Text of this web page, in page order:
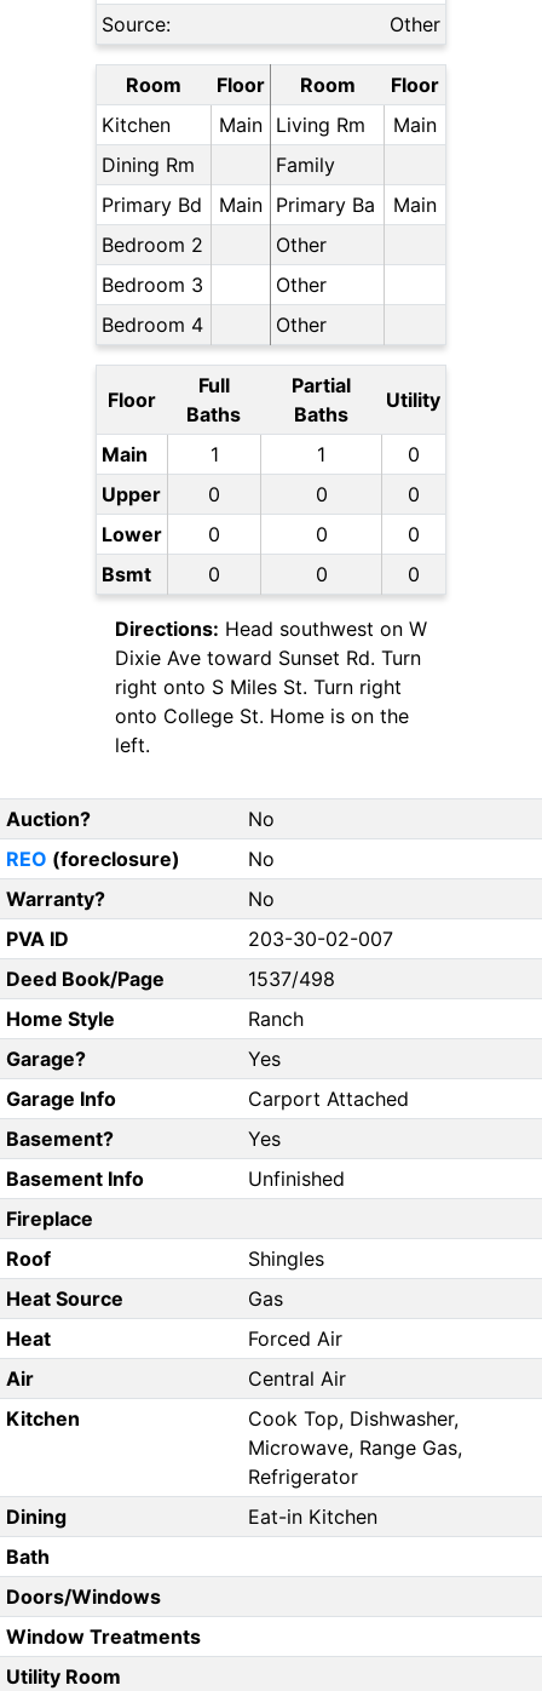
Source: Other
Room Floor Room
Floor
Kitchen
Main Living Rm
Main
Dining Rm
Family
Primary Bd
Main Primary Ba
Main
Bedroom 2
Other
Bedroom 3
Other
Bedroom 4
Other
Floor
Full
Baths
Partial
Baths
Utility
Main 1 1
0
Upper
0 0
0
Lower
0 0
0
Bsmt
0 0 0
Directions: Head southwest on W
Dixie Ave toward Sunset Rd. Turn
right onto S Miles St. Turn right
onto College St. Home is on the
left.
Auction?
No
REO (foreclosure)
No
Warranty?
No
PVA ID
203-30-02-007
Deed Book/Page
1537/498
Home Style
Ranch
Garage?
Yes
Garage Info
Carport Attached
Basement?
Yes
Basement Info
Unfinished
Fireplace
Roof
Shingles
Heat Source
Gas
Heat
Forced Air
Air
Central Air
Kitchen
Cook Top, Dishwasher,
Microwave, Range Gas,
Refrigerator
Dining
Eat-in Kitchen
Bath
Doors/Windows
Window Treatments
Utility Room